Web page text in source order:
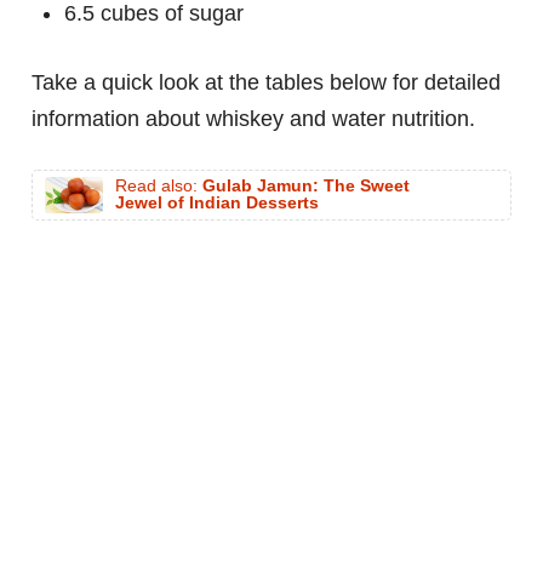
6.5 cubes of sugar
Take a quick look at the tables below for detailed
information about whiskey and water nutrition.
Read also: Gulab Jamun: The Sweet
Jewel of Indian Desserts